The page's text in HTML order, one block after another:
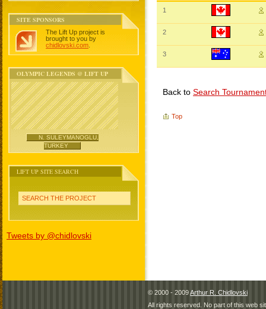
SITE SPONSORS
The Lift Up project is
brought to you by
chidlovski.com
OLYMPIC LEGENDS @ LIFT UP
N. SULEYMANOGLU,
TURKEY
LIFT UP SITE SEARCH
SEARCH THE PROJECT
Tweets by @chidlovski
1
2
3
Back to Search
Top
© 2000 - 2009Arthur R. Chidlovski
All rights reserved. No part of this web